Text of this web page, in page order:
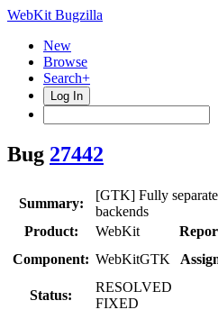
WebKit Bugzilla
New
Browse
Search+
Log In
Bug 27442
Summary:
[GTK] Fully
backends
Product:
WebKit
Component: WebKitGTK
Status:
RESOLVED
FIXED